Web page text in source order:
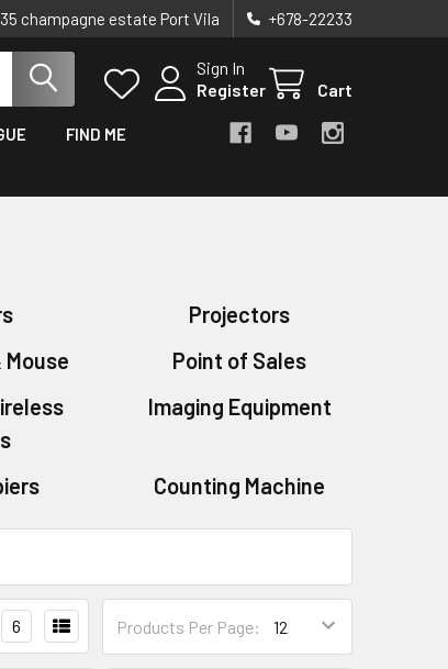
champagne estate Port Vila +678-22233
Sign In
Register
Cart
FIND ME
Projectors
Mouse
Point of Sales
Imaging Equipment
Counting Machine
Products Per Page:
6